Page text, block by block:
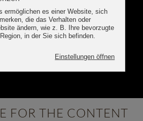
APART
ZILLERTAL
FOR THE CONTENT